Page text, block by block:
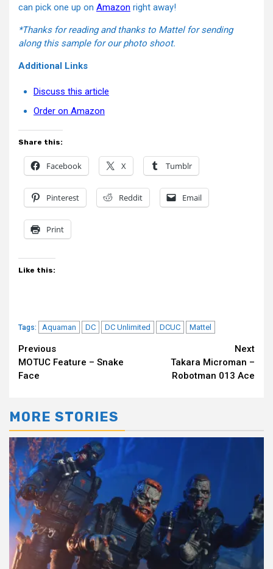
can pick one up on Amazon right away!
*Thanks for reading and thanks to Mattel for sending
along this sample for our photo shoot.
Additional Links
Discuss this article
Order on Amazon
Share this:
Facebook X Tumblr
Pinterest Reddit Email
Print
Like this:
Tags: Aquaman DC DC Unlimited DCUC Mattel
Continue
Reading
Previous
MOTUC Feature – Snake
Face
Next
Takara Microman –
Robotman 013 Ace
MORE STORIES